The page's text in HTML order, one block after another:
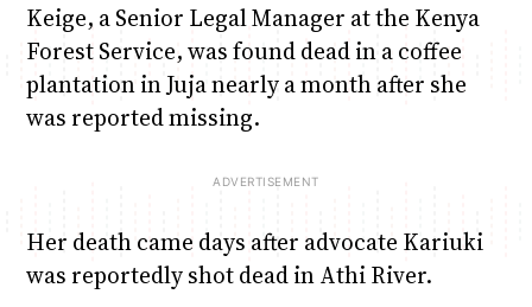
Keige, a Senior Legal Manager at the Kenya
Forest Service, was found dead in a coffee
plantation in Juja nearly a month after she
was reported missing.
Her death came days after advocate Kariuki
was reportedly shot dead in Athi River.